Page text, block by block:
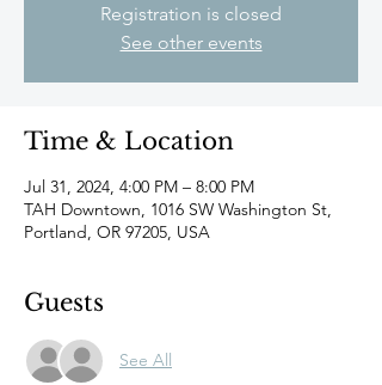
Registration is closed
See other events
Time & Location
Jul 31, 2024, 4:00 PM – 8:00 PM
TAH Downtown, 1016 SW Washington St,
Portland, OR 97205, USA
Guests
See All